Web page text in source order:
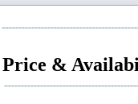
Price &